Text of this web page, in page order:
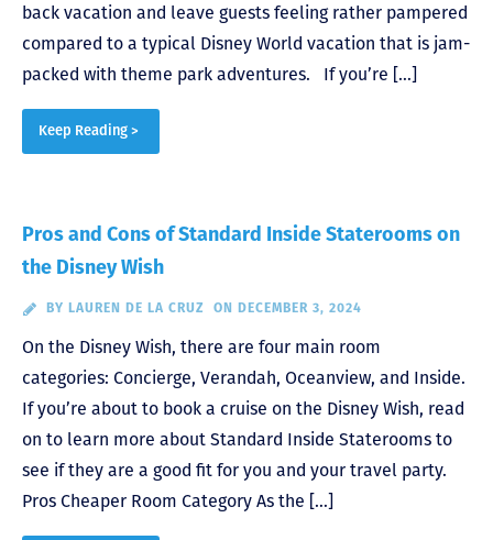
back vacation and leave guests feeling rather pampered
compared to a typical Disney World vacation that is jam-
packed with theme park adventures. If you’re […]
Keep Reading >
Pros and Cons of Standard Inside Staterooms on
the Disney Wish
BY LAUREN DE LA CRUZ ON DECEMBER 3, 2024
On the Disney Wish, there are four main room
categories: Concierge, Verandah, Oceanview, and Inside.
If you’re about to book a cruise on the Disney Wish, read
on to learn more about Standard Inside Staterooms to
see if they are a good fit for you and your travel party.
Pros Cheaper Room Category As the […]